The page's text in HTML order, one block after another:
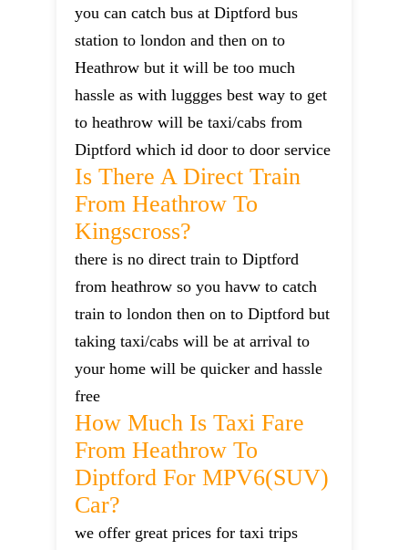
you can catch bus at Diptford bus
station to london and then on to
Heathrow but it will be too much
hassle as with luggges best way to get
to heathrow will be taxi/cabs from
Diptford which id door to door service
Is There A Direct Train
From Heathrow To
Kingscross?
there is no direct train to Diptford
from heathrow so you havw to catch
train to london then on to Diptford but
taking taxi/cabs will be at arrival to
your home will be quicker and hassle
free
How Much Is Taxi Fare
From Heathrow To
Diptford For MPV6(SUV)
Car?
we offer great prices for taxi trips